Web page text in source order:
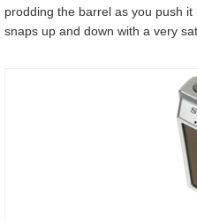
prodding the barrel as you push
snaps up and down with a very